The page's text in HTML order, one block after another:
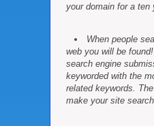
your domain for a ten
When people
web you will be
search engine
keyworded with the
related keywords.
make your site